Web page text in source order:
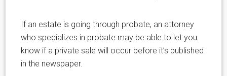
If an estate is going through probate, an attorney
who specializes in probate may be able to let you
know if a private sale will occur before it’s published
in the newspaper.